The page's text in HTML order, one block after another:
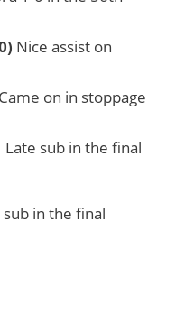
Nice assist on
Came on in stoppage
Late sub in the final
sub in the final